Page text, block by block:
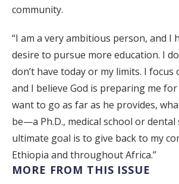
community.
“I am a very ambitious person, and I
desire to pursue more education. I
don’t have today or my limits. I
and I believe God is preparing me
want to go as far as he provides,
be—a Ph.D., medical school or dental
ultimate goal is to give back to my
Ethiopia and throughout Africa.”
MORE FROM THIS ISSUE